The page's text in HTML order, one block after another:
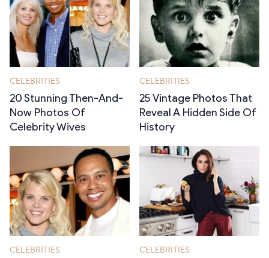
CELEBRITIES
20 Stunning Then-And-
Now Photos Of
Celebrity Wives
CELEBRITIES
25 Vintage Photos That
Reveal A Hidden Side Of
History
CELEBRITIES CELEBRITIES